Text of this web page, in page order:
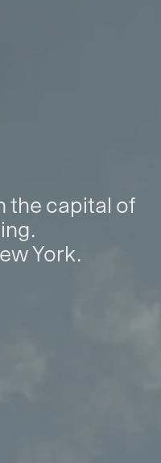
the capital of
York.